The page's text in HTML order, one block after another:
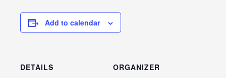
Add to calendar
DETAILS
ORGANIZER